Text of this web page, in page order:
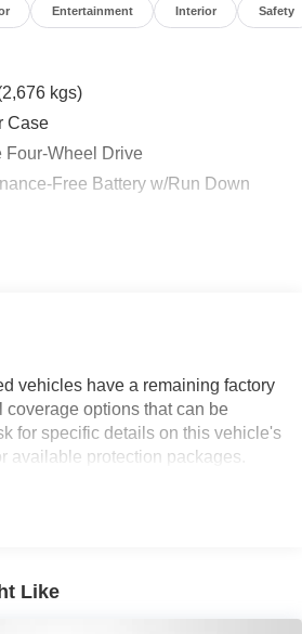
for life! See dealer for
“Implied Warranty. Some vehicle
digitally enhanced, retouched, or
technology for marketing
the actual vehicle. Please
for specific vehicle details.
Entertainment Interior Safety
kgs)
Case
Four-Wheel Drive
Free Battery w/Run Down
Roll Bars
Exhaust
w/Coil Springs
Assist, Hill Descent Control, Hill
Parking Brake
vehicles have a remaining factory
options that can be
for specific details on this vehicle's
available protection packages.
Like